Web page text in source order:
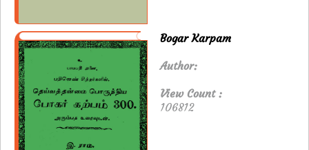
Bogar Karpam
Author:
View Count :
106812